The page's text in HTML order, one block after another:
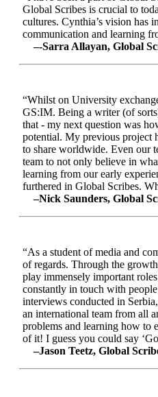
Global Scribes is crucial to
cultures. Cynthia’s vision has
communication and learning
–-Sarra Allayan, Global
“Whilst on University
GS:IM. Being a writer (of
that - my next question was
potential. My previous project
to share worldwide. Even our
team to not only believe in
learning from our early
furthered in Global Scribes.
–Nick Saunders, Global
“As a student of media and
of regards. Through the
play immensely important
constantly in touch with
interviews conducted in
an international team from all
problems and learning how to
of it! I guess you could say
–Jason Teetz, Global